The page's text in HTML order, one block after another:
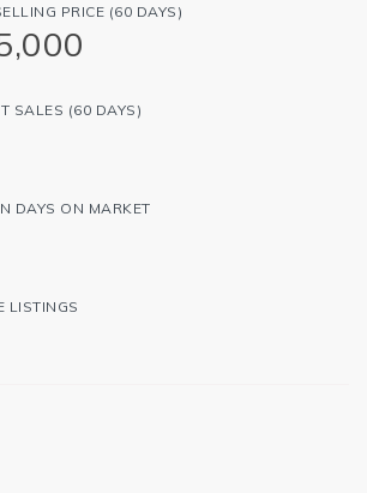
PRICE (60 DAYS)
SALES (60 DAYS)
DAYS ON MARKET
LISTINGS